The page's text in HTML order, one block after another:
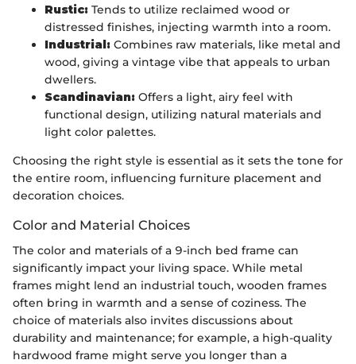
Rustic: Tends to utilize reclaimed wood or
distressed finishes, injecting warmth into a room.
Industrial: Combines raw materials, like metal and
wood, giving a vintage vibe that appeals to urban
dwellers.
Scandinavian: Offers a light, airy feel with
functional design, utilizing natural materials and
light color palettes.
Choosing the right style is essential as it sets the tone for
the entire room, influencing furniture placement and
decoration choices.
Color and Material Choices
The color and materials of a 9-inch bed frame can
significantly impact your living space. While metal
frames might lend an industrial touch, wooden frames
often bring in warmth and a sense of coziness. The
choice of materials also invites discussions about
durability and maintenance; for example, a high-quality
hardwood frame might serve you longer than a